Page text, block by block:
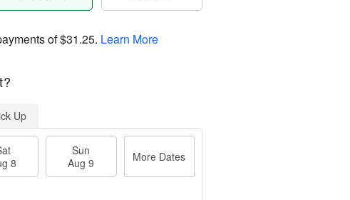
of$31.25. Learn More
Up
8
Sun
Aug 9
More Dates